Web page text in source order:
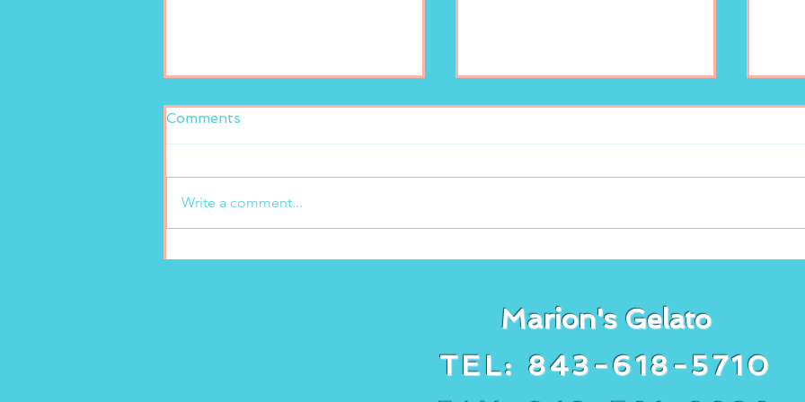
Comments
Write a comment...
Marion's Gelato
TEL: 843-618-5710